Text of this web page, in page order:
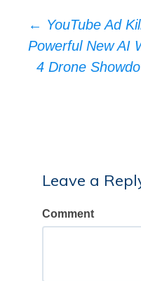
Post
← YouTube Ad
Powerful New AI
4 Drone
Leave a
Comment